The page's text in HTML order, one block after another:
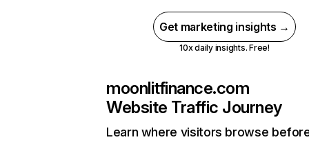
Get marketing insights →
10x daily insights. Free!
moonlitfinance.com
Website Traffic Journey
Learn where visitors browse